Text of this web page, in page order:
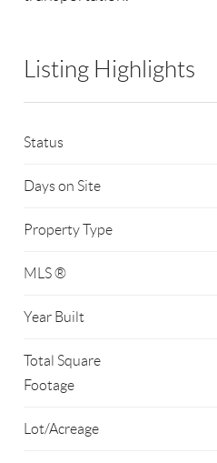
Listing Highlights
Status
Days on Site
Property Type
MLS ®
Year Built
Total Square
Footage
Lot/Acreage